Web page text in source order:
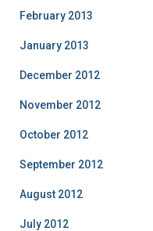
February 2013
January 2013
December 2012
November 2012
October 2012
September 2012
August 2012
July 2012